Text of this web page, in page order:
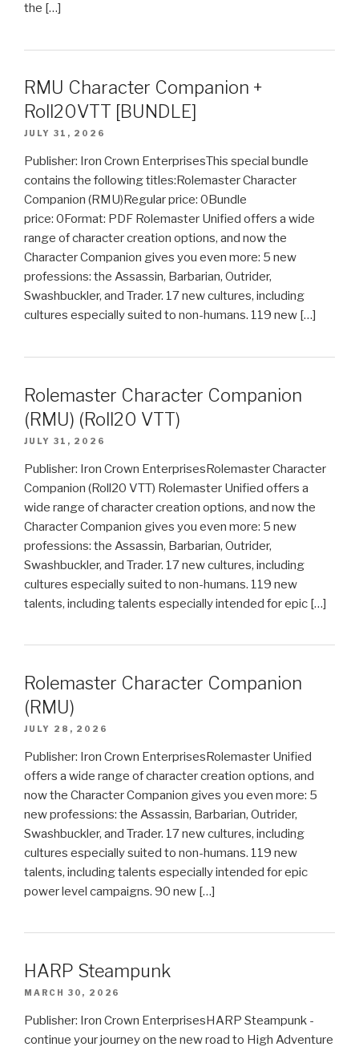
the […]
RMU Character Companion +
Roll20VTT [BUNDLE]
JULY 31, 2026
Publisher: Iron Crown EnterprisesThis special bundle
contains the following titles:Rolemaster Character
Companion (RMU)Regular price: 0Bundle
price: 0Format: PDF Rolemaster Unified offers a wide
range of character creation options, and now the
Character Companion gives you even more: 5 new
professions: the Assassin, Barbarian, Outrider,
Swashbuckler, and Trader. 17 new cultures, including
cultures especially suited to non-humans. 119 new […]
Rolemaster Character Companion
(RMU) (Roll20 VTT)
JULY 31, 2026
Publisher: Iron Crown EnterprisesRolemaster Character
Companion (Roll20 VTT) Rolemaster Unified offers a
wide range of character creation options, and now the
Character Companion gives you even more: 5 new
professions: the Assassin, Barbarian, Outrider,
Swashbuckler, and Trader. 17 new cultures, including
cultures especially suited to non-humans. 119 new
talents, including talents especially intended for epic […]
Rolemaster Character Companion
(RMU)
JULY 28, 2026
Publisher: Iron Crown EnterprisesRolemaster Unified
offers a wide range of character creation options, and
now the Character Companion gives you even more: 5
new professions: the Assassin, Barbarian, Outrider,
Swashbuckler, and Trader. 17 new cultures, including
cultures especially suited to non-humans. 119 new
talents, including talents especially intended for epic
power level campaigns. 90 new […]
HARP Steampunk
MARCH 30, 2026
Publisher: Iron Crown EnterprisesHARP Steampunk -
continue your journey on the new road to High Adventure